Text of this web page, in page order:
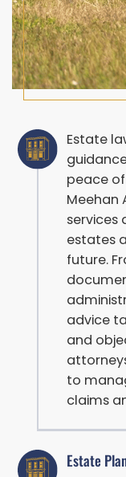
Estate
peace
Meehan
services
estates
future.
advice
and
to
claims
Estate